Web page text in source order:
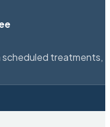
treatments,